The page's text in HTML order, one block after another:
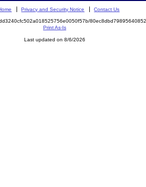
Privacy and Security Notice Contact Us
Print As-Is
Last updated on 8/6/2026